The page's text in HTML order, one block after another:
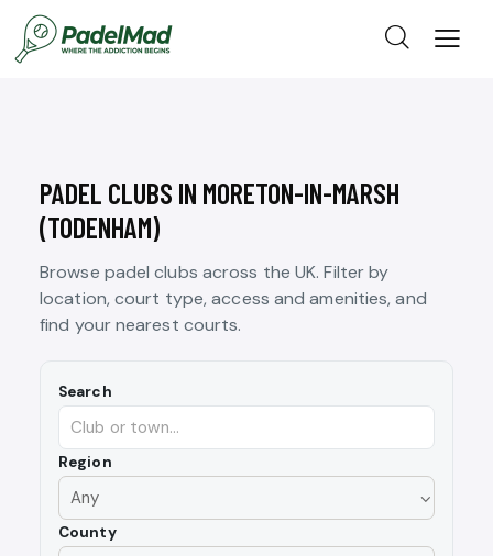
PADEL CLUBS IN MORETON-IN-MARSH
(TODENHAM)
Browse padel clubs across the UK. Filter by
location, court type, access and amenities, and
find your nearest courts.
Search
Region
County